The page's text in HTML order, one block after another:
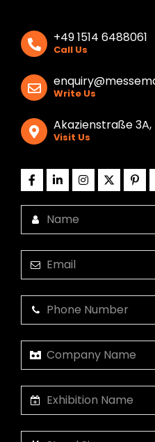
+49 1514 6488061
Call Us
Write Us
Akazienstraße
Visit Us